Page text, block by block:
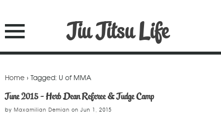
Jiu Jitsu Life
Home › Tagged: U of MMA
June 2015 - Herb Dean Referee & Judge Camp
by Maxamilian Demian on Jun 1, 2015